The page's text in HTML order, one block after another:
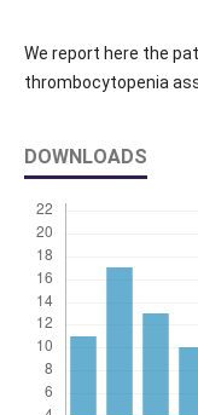
We report here the
thrombocytopenia
DOWNLOADS